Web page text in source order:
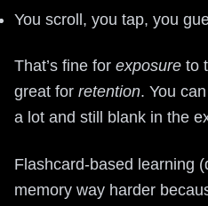
You scroll, you tap, you
That’s fine for exposure to
great for retention. You
a lot and still blank in the
Flashcard-based learning
memory way harder